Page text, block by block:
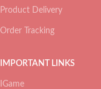
Product Delivery
Order Tracking
IMPORTANT LINKS
IGame